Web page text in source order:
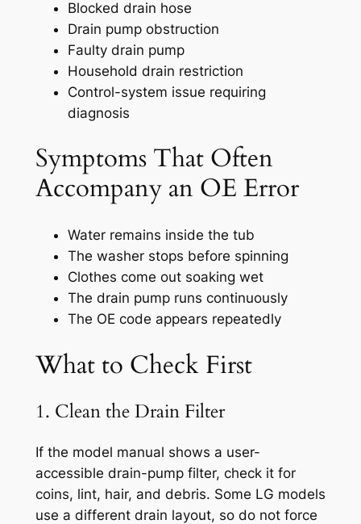
Blocked drain hose
Drain pump obstruction
Faulty drain pump
Household drain restriction
Control-system issue requiring
diagnosis
Symptoms That Often
Accompany an OE Error
Water remains inside the tub
The washer stops before spinning
Clothes come out soaking wet
The drain pump runs continuously
The OE code appears repeatedly
What to Check First
1. Clean the Drain Filter
If the model manual shows a user-
accessible drain-pump filter, check it for
coins, lint, hair, and debris. Some LG models
use a different drain layout, so do not force